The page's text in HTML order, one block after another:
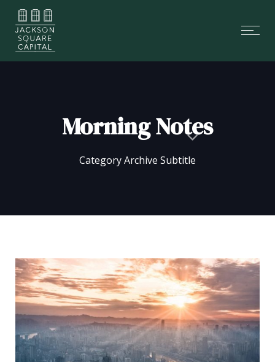
Skip
links
Skip
primary
navigation
Morning Notes
Category Archive Subtitle